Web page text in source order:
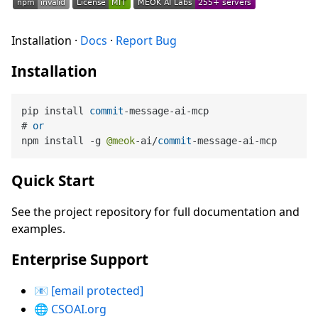
Installation · Docs · Report Bug
Installation
pip install commit-message-ai -mcp
# or
npm install
-g @meok-ai /commit-message-ai -
Quick Start
See the project repository for full documentation and
examples.
Enterprise Support
📧 [email protected]
🌐 CSOAI.org